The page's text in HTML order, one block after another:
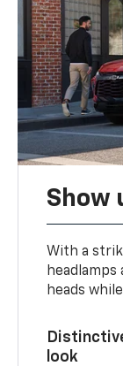
Show
With a
headlamps
heads
look